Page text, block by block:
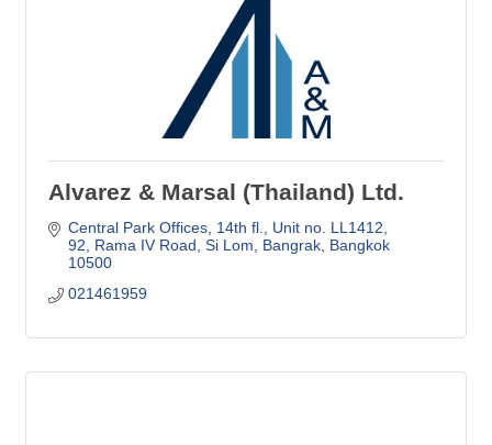
Alvarez & Marsal (Thailand) Ltd.
Central Park Offices, 14th fl., Unit no. LL1412
92, Rama IV Road, Si Lom, Bangrak Bangkok
10500
021461959